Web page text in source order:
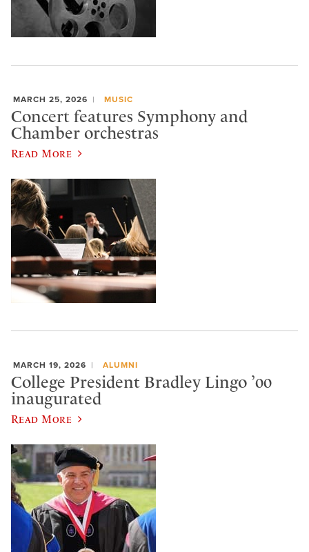
MARCH 25, 2026 MUSIC
Concert features Symphony and
Chamber orchestras
Read More
MARCH 19, 2026 ALUMNI
College President Bradley Lingo ’00
inaugurated
Read More